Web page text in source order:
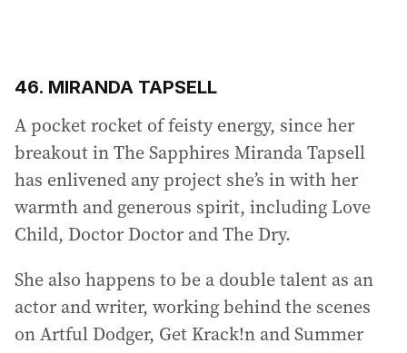
46. MIRANDA TAPSELL
A pocket rocket of feisty energy, since her
breakout in The Sapphires Miranda Tapsell
has enlivened any project she’s in with her
warmth and generous spirit, including Love
Child, Doctor Doctor and The Dry.
She also happens to be a double talent as an
actor and writer, working behind the scenes
on Artful Dodger, Get Krack!n and Summer